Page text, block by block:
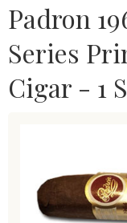
Padron
Series
Cigar - 1